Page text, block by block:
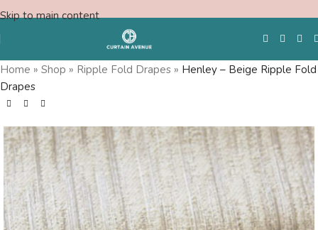
Skip to main content
Free Swatches
Home » Shop » Ripple Fold Drapes » Henley – Beige Ripple Fold
Drapes